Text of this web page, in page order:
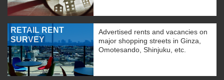
RETAIL RENT
SURVEY
Advertised rents and vacancies on
major shopping streets in Ginza,
Omotesando, Shinjuku, etc.